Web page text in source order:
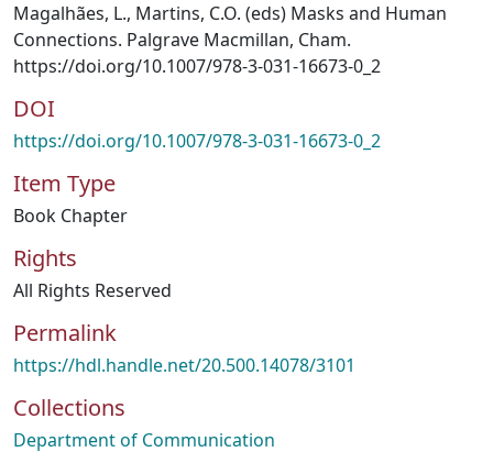
Magalhães, L., Martins, C.O. (eds) Masks and Human
Connections. Palgrave Macmillan, Cham.
https://doi.org/10.1007/978-3-031-16673-0_2
DOI
https://doi.org/10.1007/978-3-031-16673-0_2
Item Type
Book Chapter
Rights
All Rights Reserved
Permalink
https://hdl.handle.net/20.500.14078/3101
Collections
Department of Communication